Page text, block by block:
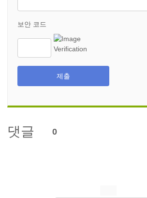
보안 코드
제출
댓글 0